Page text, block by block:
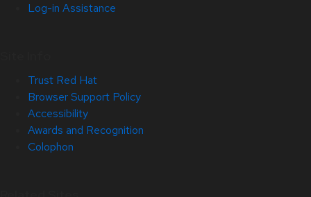
Log-in Assistance
Trust Red Hat
Browser Support Policy
Accessibility
Awards and Recognition
Colophon